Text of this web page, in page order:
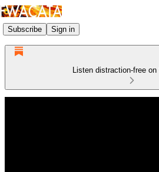
Subscribe Sign in
Listen distraction-free